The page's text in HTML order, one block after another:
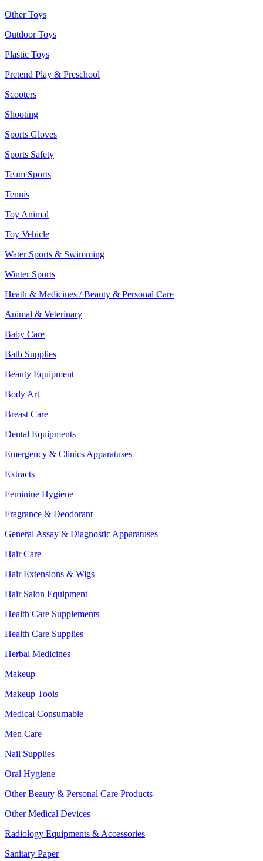
Other Toys
Outdoor Toys
Plastic Toys
Pretend Play & Preschool
Scooters
Shooting
Sports Gloves
Sports Safety
Team Sports
Tennis
Toy Animal
Toy Vehicle
Water Sports & Swimming
Winter Sports
Heath & Medicines / Beauty & Personal Care
Animal & Veterinary
Baby Care
Bath Supplies
Beauty Equipment
Body Art
Breast Care
Dental Equipments
Emergency & Clinics Apparatuses
Extracts
Feminine Hygiene
Fragrance & Deodorant
General Assay & Diagnostic Apparatuses
Hair Care
Hair Extensions & Wigs
Hair Salon Equipment
Health Care Supplements
Health Care Supplies
Herbal Medicines
Makeup
Makeup Tools
Medical Consumable
Men Care
Nail Supplies
Oral Hygiene
Other Beauty & Personal Care Products
Other Medical Devices
Radiology Equipments & Accessories
Sanitary Paper